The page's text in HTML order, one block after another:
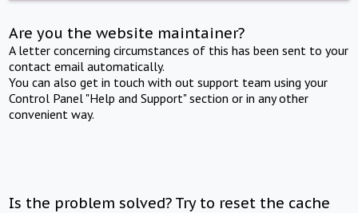
Are you the website maintainer?
A letter concerning circumstances of this has been sent to your
contact email automatically.
You can also get in touch with out support team using your
Control Panel "Help and Support" section or in any other
convenient way.
Is the problem solved? Try to reset the cache